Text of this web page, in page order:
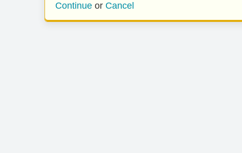
Continue or Cancel